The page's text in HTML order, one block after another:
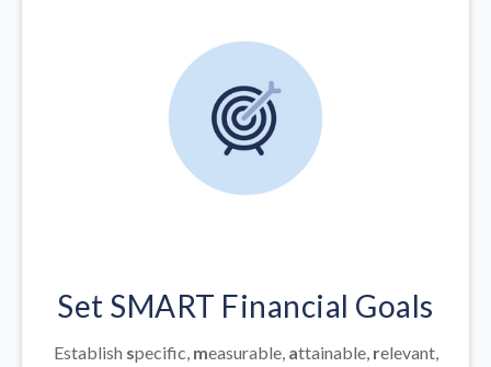
Set SMART Financial Goals
Establish specific, measurable, attainable, relevant,